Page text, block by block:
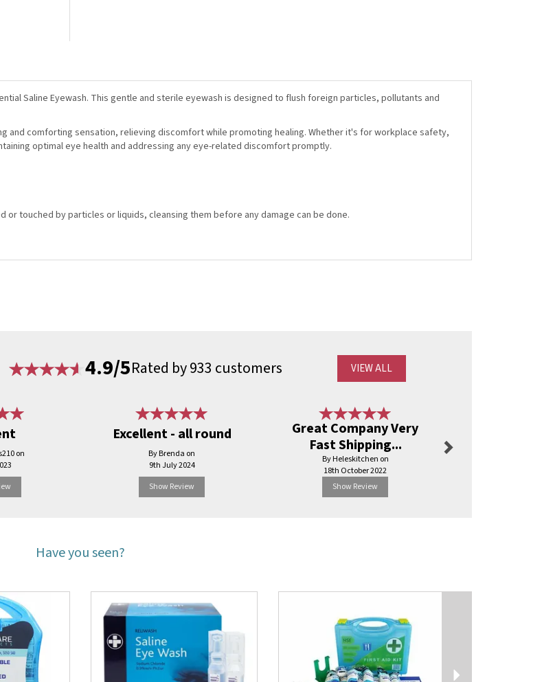
Saline Eyewash. This gentle and sterile eyewash is designed to flush foreign particles, pollutants and
and comforting sensation, relieving discomfort while promoting healing. Whether it's for workplace safety,
optimal eye health and addressing any eye-related discomfort promptly.
or touched by particles or liquids, cleansing them before any damage can be done.
4.9/5Rated by 933 customers VIEW ALL
on
Excellent - all round
By Brenda on
9th July 2024
Show Review
Great Company Very
Fast Shipping...
By Heleskitchen on
18th October 2022
Show Review
Have you seen?
Next